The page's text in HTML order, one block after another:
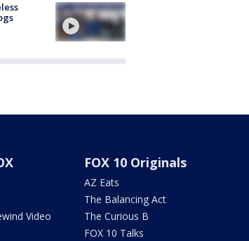
Video
FOX 10 Originals
AZ Eats
The Balancing Act
The Curious B
FOX 10 Talks